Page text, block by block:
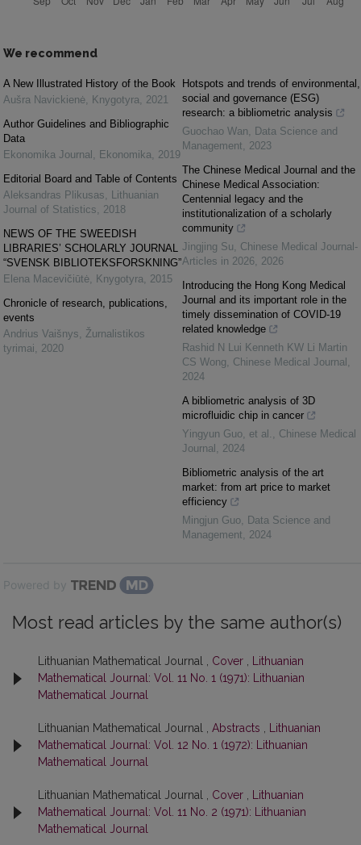
We recommend
A New Illustrated History of the Book
Aušra Navickienė, Knygotyra, 2021
Author Guidelines and Bibliographic
Data
Ekonomika Journal , Ekonomika, 2019
Editorial Board and Table of Contents
Aleksandras Plikusas, Lithuanian
Journal of Statistics, 2018
NEWS OF THE SWEEDISH
LIBRARIES’ SCHOLARLY JOURNAL
“SVENSK BIBLIOTEKSFORSKNING”
Elena Macevičiūtė, Knygotyra, 2015
Chronicle of research, publications,
events
Andrius Vaišnys, Žurnalistikos
tyrimai, 2020
Hotspots and trends of environmental,
social and governance (ESG)
research: a bibliometric analysis
Guochao Wan, Data Science and
Management, 2023
The Chinese Medical Journal and the
Chinese Medical Association:
Centennial legacy and the
institutionalization of a scholarly
community
Jingjing Su, Chinese Medical Journal-
Articles in 2026, 2026
Introducing the Hong Kong Medical
Journal and its important role in the
timely dissemination of COVID-19
related knowledge
Rashid N Lui Kenneth KW Li Martin
CS Wong, Chinese Medical Journal ,
2024
A bibliometric analysis of 3D
microfluidic chip in cancer
Yingyun Guo, et al. , Chinese Medical
Journal , 2024
Bibliometric analysis of the art
market: from art price to market
efficiency
Mingjun Guo, Data Science and
Management, 2024
Powered by
Most read articles by the same author(s)
Lithuanian Mathematical Journal , Cover
Lithuanian
Mathematical Journal: Vol. 11 No. 1 (1971): Lithuanian
Mathematical Journal
Lithuanian Mathematical Journal , Abstracts
Lithuanian
Mathematical Journal: Vol. 12 No. 1 (1972): Lithuanian
Mathematical Journal
Lithuanian Mathematical Journal , Cover
Lithuanian
Mathematical Journal: Vol. 11 No. 2 (1971): Lithuanian
Mathematical Journal